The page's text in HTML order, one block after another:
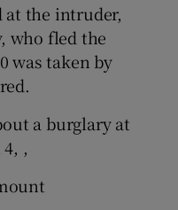
the intruder,
who fled the
was taken by
a burglary at
,